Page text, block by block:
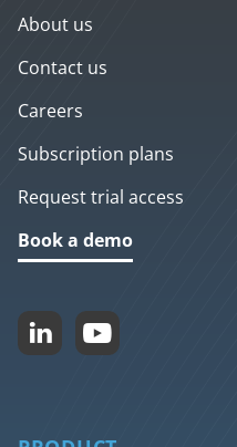
About us
Contact us
Careers
Subscription plans
Request trial access
Book a demo
 